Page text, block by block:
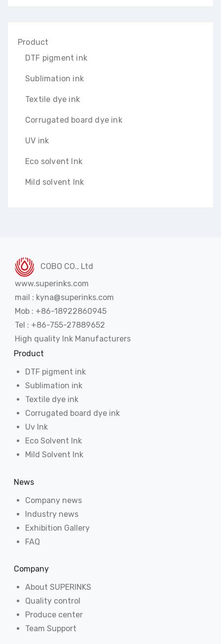
Product
DTF pigment ink
Sublimation ink
Textile dye ink
Corrugated board dye ink
UV ink
Eco solvent Ink
Mild solvent Ink
COBO CO., Ltd
www.superinks.com
mail : kyna@superinks.com
Mob : +86-18922860945
Tel : +86-755-27889652
High quality Ink Manufacturers
Product
DTF pigment ink
Sublimation ink
Textile dye ink
Corrugated board dye ink
Uv Ink
Eco Solvent Ink
Mild Solvent Ink
News
Company news
Industry news
Exhibition Gallery
FAQ
Company
About SUPERINKS
Quality control
Produce center
Team Support